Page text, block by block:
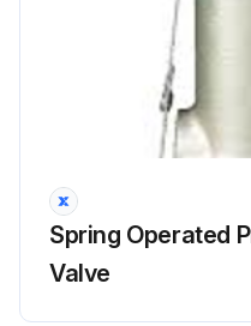
Spring Operated
Valve